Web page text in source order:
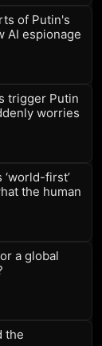
of Putin's
AI espionage
trigger Putin
worries
‘world-first’
the human
a global
the